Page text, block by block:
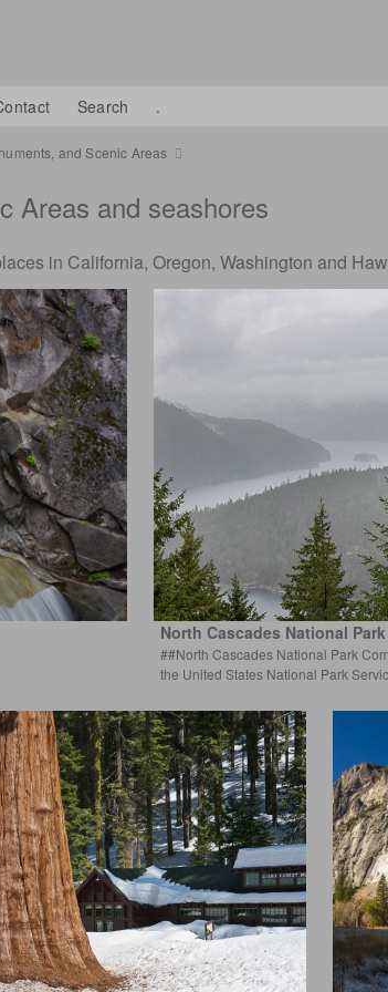
and Scenic Areas
Areas and seashores
in California, Oregon, Washington and
North Cascades National
##North Cascades National Park
the United States National Park S
Search .